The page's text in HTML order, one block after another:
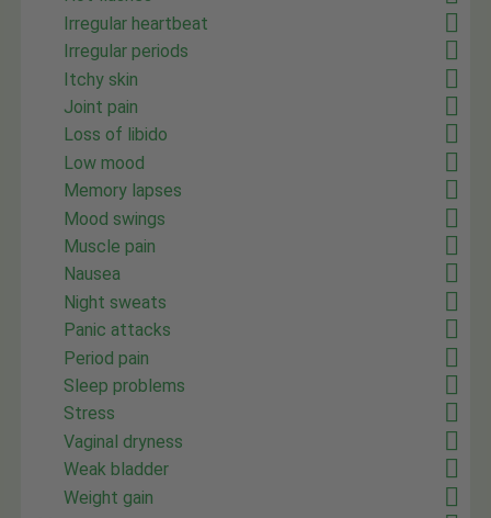
Irregular heartbeat
Irregular periods
Itchy skin
Joint pain
Loss of libido
Low mood
Memory lapses
Mood swings
Muscle pain
Nausea
Night sweats
Panic attacks
Period pain
Sleep problems
Stress
Vaginal dryness
Weak bladder
Weight gain